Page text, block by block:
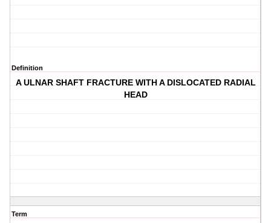
Definition
A ULNAR SHAFT FRACTURE WITH A DISLOCATED RADIAL
HEAD
Term